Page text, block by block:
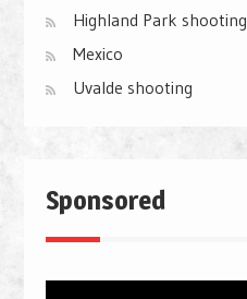
Highland Park shooting
Mexico
Uvalde shooting
Sponsored